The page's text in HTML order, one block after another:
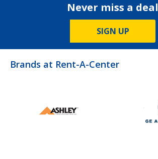
Never miss a deal
SIGN UP
Brands at Rent-A-Center